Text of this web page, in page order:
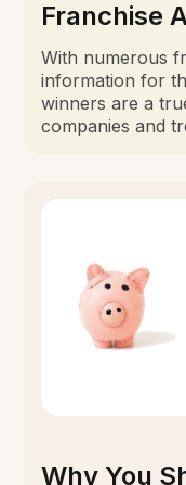
Franchise
With numerous
information for
winners are a
companies and
Why You